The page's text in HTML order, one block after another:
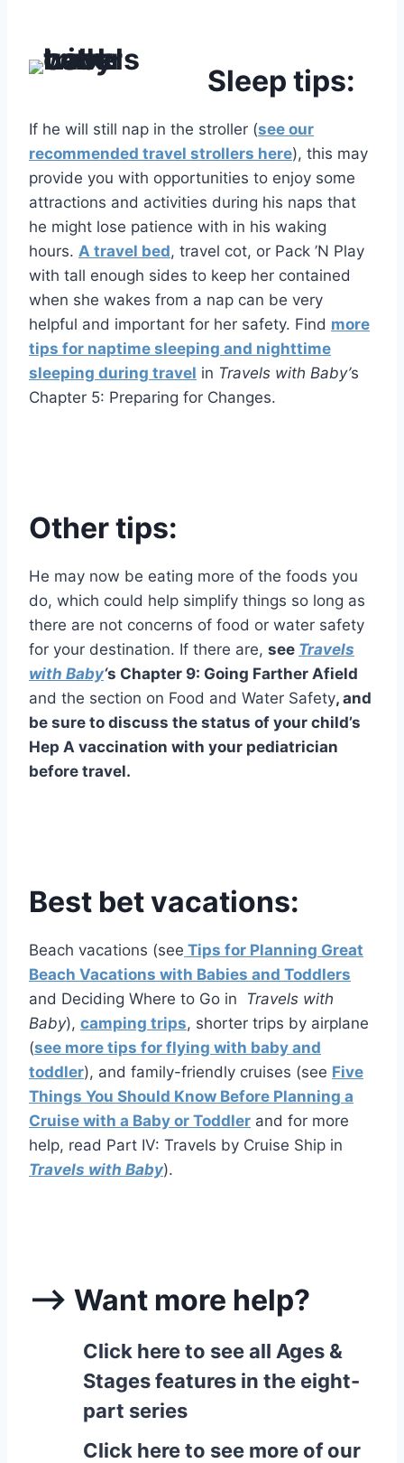
Sleep tips:
If he will still nap in the stroller (see our
recommended travel strollers here), this may
provide you with opportunities to enjoy some
attractions and activities during his naps that
he might lose patience with in his waking
hours. A travel bed, travel cot, or Pack ’N Play
with tall enough sides to keep her contained
when she wakes from a nap can be very
helpful and important for her safety. Find more
tips for naptime sleeping and nighttime
sleeping during travel in Travels with Baby’s
Chapter 5: Preparing for Changes.
Other tips:
He may now be eating more of the foods you
do, which could help simplify things so long as
there are not concerns of food or water safety
for your destination. If there are, see Travels
with Baby‘s Chapter 9: Going Farther Afield
and the section on Food and Water Safety, and
be sure to discuss the status of your child’s
Hep A vaccination with your pediatrician
before travel.
Best bet vacations:
Beach vacations (see Tips for Planning Great
Beach Vacations with Babies and Toddlers
and Deciding Where to Go in Travels with
Baby), camping trips, shorter trips by airplane
(see more tips for flying with baby and
toddler), and family-friendly cruises (see Five
Things You Should Know Before Planning a
Cruise with a Baby or Toddler and for more
help, read Part IV: Travels by Cruise Ship in
Travels with Baby).
–> Want more help?
Click here to see all Ages &
Stages features in the eight-
part series
Click here to see more of our